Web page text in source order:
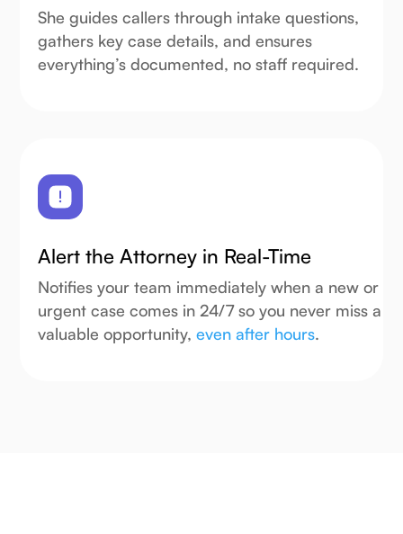
She guides callers through intake questions,
gathers key case details, and ensures
everything’s documented, no staff required.
Alert the Attorney in Real-Time
Notifies your team immediately when a new or
urgent case comes in 24/7 so you never miss a
valuable opportunity,even after hours.